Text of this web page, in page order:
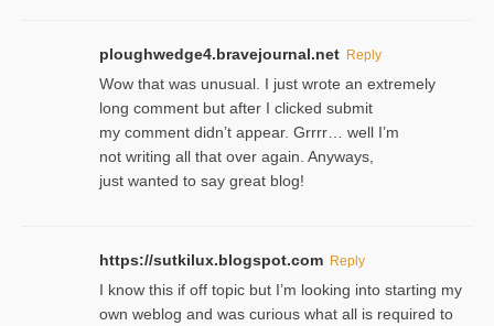
ploughwedge4.bravejournal.net Reply
Wow that was unusual. I just wrote an extremely
long comment but after I clicked submit
my comment didn’t appear. Grrrr… well I’m
not writing all that over again. Anyways,
just wanted to say great blog!
https://sutkilux.blogspot.com Reply
I know this іf off topic but I’m looking intο starting my
own weblog and was curious what all is required to